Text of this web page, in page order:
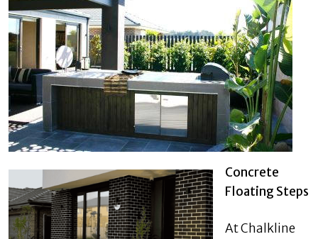
Concrete
Floating Steps
At Chalkline